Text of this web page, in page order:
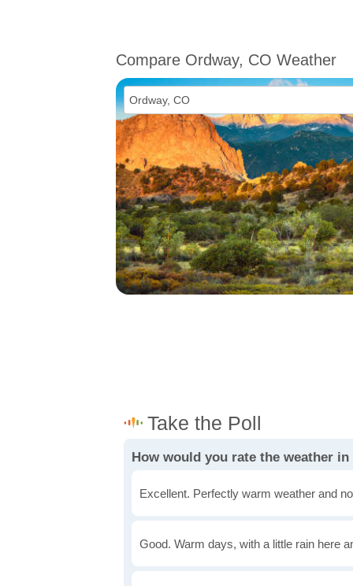
Compare Ordway, CO Weather
How would you rate the weather in
Excellent. Perfectly warm weather and
Good. Warm days, with a little rain here